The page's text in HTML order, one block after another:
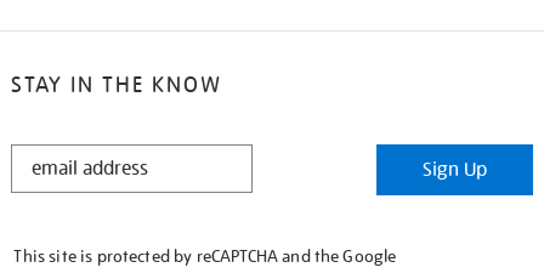
STAY IN THE KNOW
STAY
Sign Up
This site is protected by reCAPTCHA and the Google